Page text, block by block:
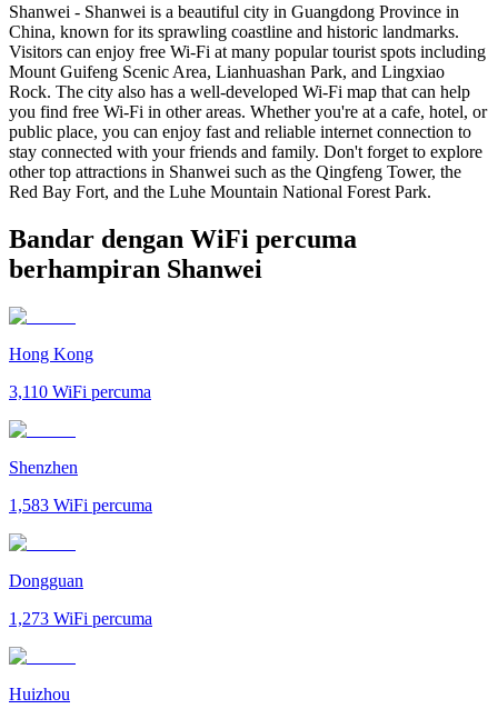
Shanwei - Shanwei is a beautiful city in Guangdong Province in
China, known for its sprawling coastline and historic landmarks.
Visitors can enjoy free Wi-Fi at many popular tourist spots including
Mount Guifeng Scenic Area, Lianhuashan Park, and Lingxiao
Rock. The city also has a well-developed Wi-Fi map that can help
you find free Wi-Fi in other areas. Whether you're at a cafe, hotel, or
public place, you can enjoy fast and reliable internet connection to
stay connected with your friends and family. Don't forget to explore
other top attractions in Shanwei such as the Qingfeng Tower, the
Red Bay Fort, and the Luhe Mountain National Forest Park.
Bandar dengan WiFi percuma
berhampiran Shanwei
Hong Kong
3,110 WiFi percuma
Shenzhen
1,583 WiFi percuma
Dongguan
1,273 WiFi percuma
Huizhou